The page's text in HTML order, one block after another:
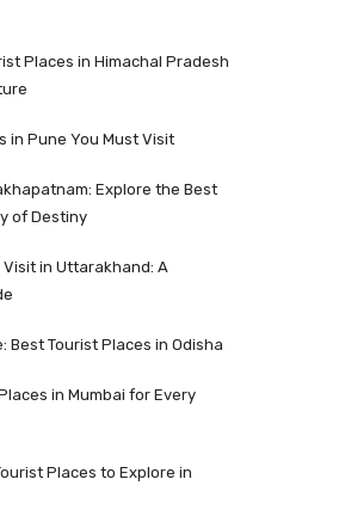
Places in Himachal Pradesh
in Pune You Must Visit
Explore the Best
of Destiny
in Uttarakhand: A
Best Tourist Places in Odisha
in Mumbai for Every
Places to Explore in